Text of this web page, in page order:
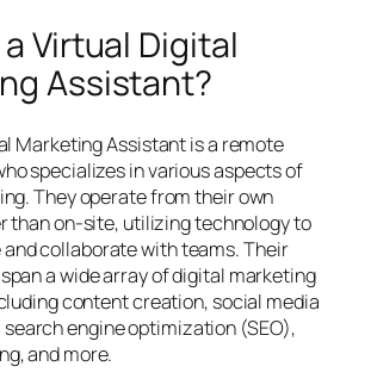
Virtual Digital
Assistant?
Marketing Assistant is a remote
specializes in various aspects of
They operate from their own
than on-site, utilizing technology to
collaborate with teams. Their
a wide array of digital marketing
content creation, social media
engine optimization (SEO),
and more.